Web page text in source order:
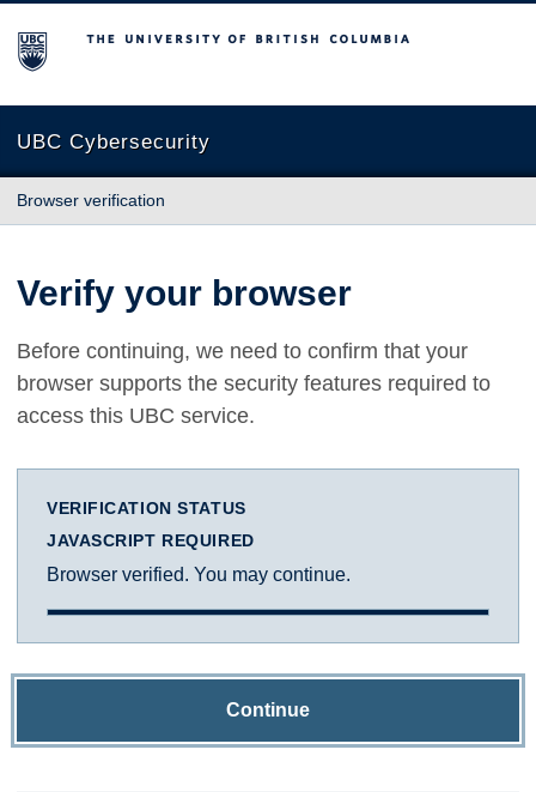
The University of British Columbia
UBC Cybersecurity
Browser verification
Verify your browser
Before continuing, we need to confirm that your
browser supports the security features required to
access this UBC service.
VERIFICATION STATUS
JAVASCRIPT REQUIRED
Browser verified. You may continue.
Continue